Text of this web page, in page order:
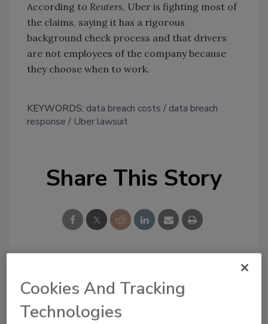
According to Reuters, Uber is fighting most of
the claims, saying it has a rigorous
background check process and that drivers
are not employees of the company because
they choose when to work.
KEYWORDS: data breach costs
data breach
response
Uber lawsuit
Share This Story
From high-res PDFs to custom plaques,
order your copy today
Cookies And Tracking
Technologies